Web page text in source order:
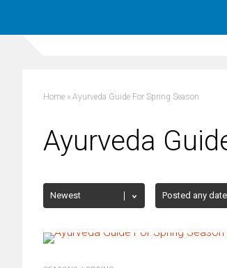
Home » Ayurveda Guide For Spring Season
Ayurveda